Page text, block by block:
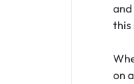
this
on